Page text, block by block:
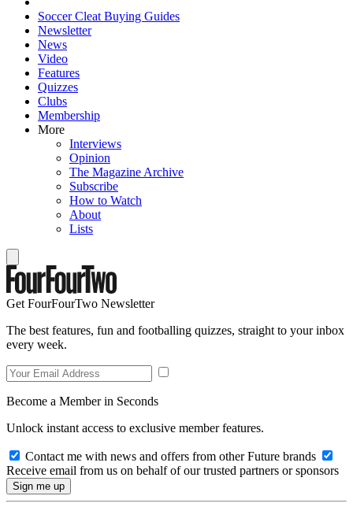
Soccer Cleat Buying Guides
Newsletter
News
Video
Features
Quizzes
Clubs
Membership
More
Interviews
Opinion
The Magazine Archive
Subscribe
How to Watch
About
Lists
Get FourFourTwo Newsletter
The best features, fun and footballing quizzes, straight to your inbox
every week.
Become a Member in Seconds
Unlock instant access to exclusive member features.
Contact me with news and offers from other Future brands
Receive email from us on behalf of our trusted partners or sponsors